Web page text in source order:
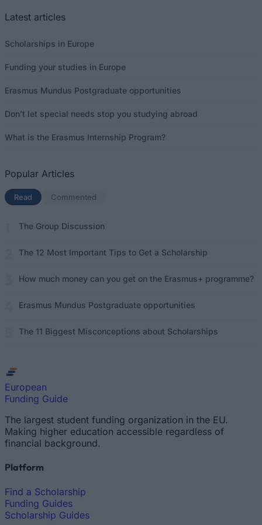
Latest articles
Scholarships in Europe
Funding your studies in Europe
Erasmus Mundus Postgraduate opportunities
Don’t let special needs stop you studying abroad
What is the Erasmus Internship Program?
Popular Articles
Read (active tab)
Commented
The Group Discussion
The 12 Most Important Tips to Get a Scholarship
How much money can you get on the Erasmus+ programme?
Erasmus Mundus Postgraduate opportunities
The 11 Biggest Misconceptions about Scholarships
European
Funding Guide
The largest student funding organization in the EU.
Making higher education accessible regardless of
financial background.
Platform
Find a Scholarship
Funding Guides
Scholarship Guides